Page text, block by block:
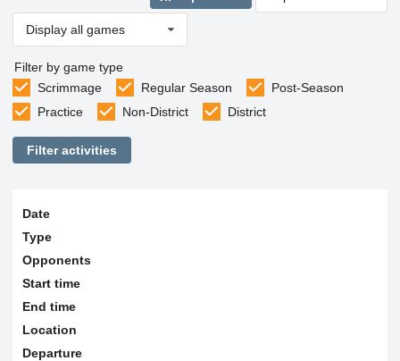
Display all games
Filter by game type
Scrimmage
Regular Season
Post-Season
Practice
Non-District District
Filter activities
Date
Type
Opponents
Start time
End time
Location
Departure